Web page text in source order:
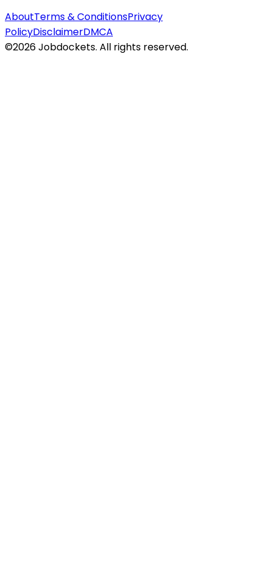
AboutTerms & ConditionsPrivacy
PolicyDisclaimerDMCA
©2026Jobdockets. All rights reserved.